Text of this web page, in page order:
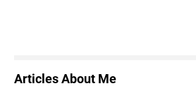
Articles About Me